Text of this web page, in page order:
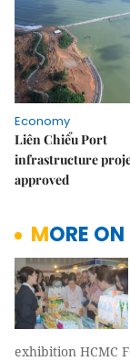
Economy
Liên Chiểu Port
infrastructure
approved
MORE
exhibition HCMC